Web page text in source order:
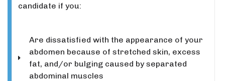
candidate if you:
Are dissatisfied with the appearance of your
abdomen because of stretched skin, excess
fat, and/or bulging caused by separated
abdominal muscles